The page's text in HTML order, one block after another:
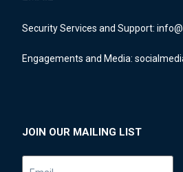
Security Services and Support:
Engagements and Media:
JOIN OUR MAILING LIST